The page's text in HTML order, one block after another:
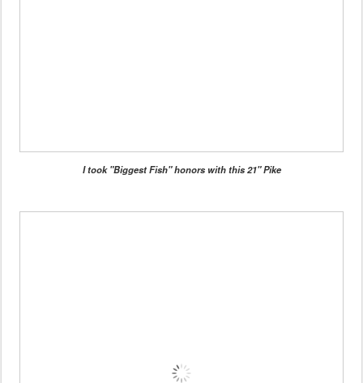
I took "Biggest Fish" honors with this 21" Pike